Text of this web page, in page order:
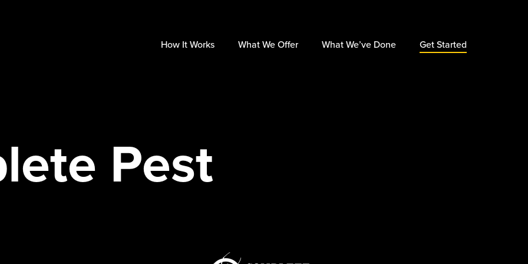
How It Works What We Offer What We’ve Done Get Started
Pest